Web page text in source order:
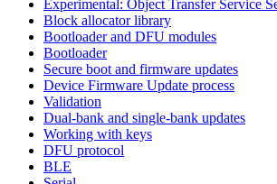
Experimental: Object Transfer Service
Block allocator library
Bootloader and DFU modules
Bootloader
Secure boot and firmware updates
Device Firmware Update process
Validation
Dual-bank and single-bank updates
Working with keys
DFU protocol
BLE